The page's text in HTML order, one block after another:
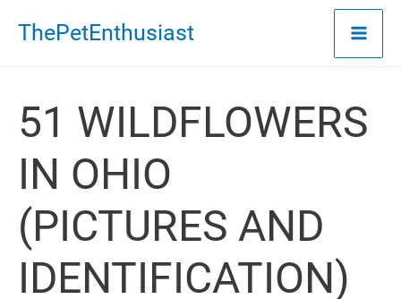
Skip
content
ThePetEnthusiast
51 WILDFLOWERS
IN OHIO
(PICTURES AND
IDENTIFICATION)